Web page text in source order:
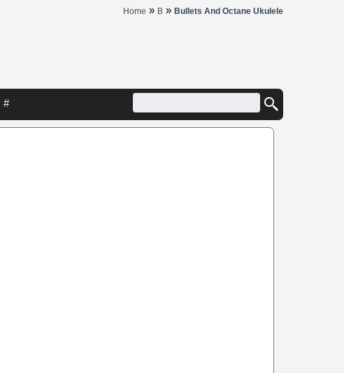
Home » B » Bullets And Octane Ukulele
#